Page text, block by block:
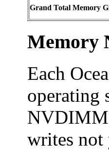
Grand Total Memory
Memory
Each
operating
NVDIMM
writes not